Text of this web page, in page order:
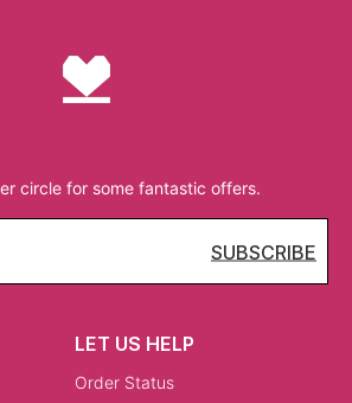
circle for some fantastic offers.
SUBSCRIBE
LET US HELP
Order Status